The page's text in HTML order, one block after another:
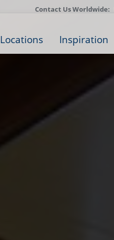
Contact Us Worldwide:
Locations Inspiration